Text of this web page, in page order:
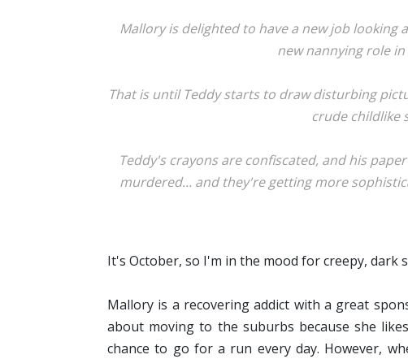
Mallory is delighted to have a new job looking
new nannying role
That is until Teddy starts to draw disturbing
crude childlike
Teddy's crayons are confiscated, and his
murdered... and they're getting more
It's October, so I'm in the mood for creepy, dark
Mallory is a recovering addict with a great
about moving to the suburbs because she
chance to go for a run every day. However,